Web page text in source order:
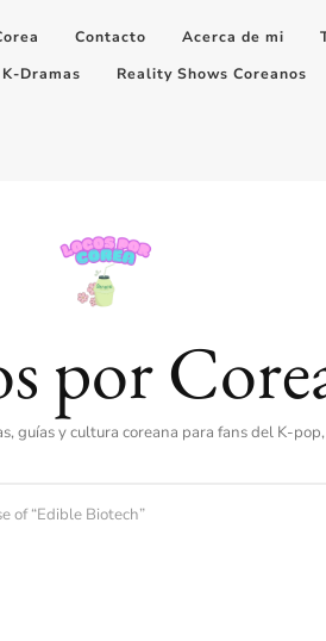
Contacto Acerca de mi
K-Dramas Reality Shows Coreanos
por
guías y cultura coreana para fans del K-
of “Edible Biotech”